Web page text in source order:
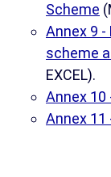
Scheme
Annex 9 -
scheme
EXCEL).
Annex 10
Annex